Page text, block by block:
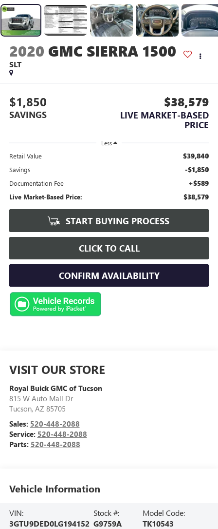
2020 GMC SIERRA 1500
SLT
$1,850
SAVINGS
$38,579
LIVE MARKET-BASED
PRICE
Less
Retail Value $39,840
Savings -$1,850
Documentation Fee +$589
Live Market-Based Price: $38,579
START BUYING PROCESS
CLICK TO CALL
CONFIRM AVAILABILITY
VISIT OUR STORE
Royal Buick GMC of Tucson
815 W Auto Mall Dr
Tucson, AZ 85705
Sales: 520-448-2088
Service: 520-448-2088
Parts: 520-448-2088
Vehicle Information
VIN:
3GTU9DED0LG194152
Stock #:
G9759A
Model Code:
TK10543